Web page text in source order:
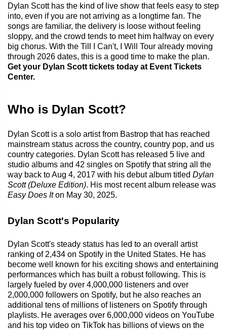
Dylan Scott has the kind of live show that feels easy to step
into, even if you are not arriving as a longtime fan. The
songs are familiar, the delivery is loose without feeling
sloppy, and the crowd tends to meet him halfway on every
big chorus. With the Till I Can't, I Will Tour already moving
through 2026 dates, this is a good time to make the plan.
Get your Dylan Scott tickets today at Event Tickets
Center.
Who is Dylan Scott?
Dylan Scott is a solo artist from Bastrop that has reached
mainstream status across the country, country pop, and us
country categories. Dylan Scott has released 5 live and
studio albums and 42 singles on Spotify that string all the
way back to Aug 4, 2017 with his debut album titled Dylan
Scott (Deluxe Edition). His most recent album release was
Easy Does Iton May 30, 2025.
Dylan Scott's Popularity
Dylan Scott's steady status has led to an overall artist
ranking of 2,434 on Spotify in the United States. He has
become well known for his exciting shows and entertaining
performances which has built a robust following. This is
largely fueled by over 4,000,000 listeners and over
2,000,000 followers on Spotify, but he also reaches an
additional tens of millions of listeners on Spotify through
playlists. He averages over 6,000,000 videos on YouTube
and his top video on TikTok has billions of views on the